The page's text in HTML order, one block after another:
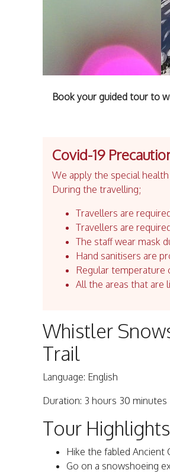
Book your guided tour to
Covid-19
We apply the special
During the travelling;
Travellers are
Travellers are
The staff wear mask
Hand sanitisers are
Regular temperature
All the areas that are
Whistler
Trail
Language: English
Duration: 3 hours 30 minutes
Tour Highlights
Hike the fabled Ancient
Go on a snowshoeing